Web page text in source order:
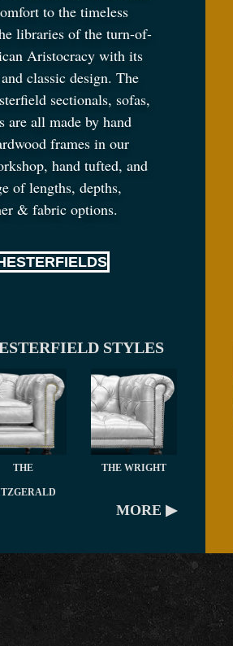
to the timeless
libraries of the turn-of-
Aristocracy with its
classic design. The
sectionals, sofas,
are all made by hand
frames in our
hand tufted, and
of lengths, depths,
& fabric options.
STYLES
THE THE WRIGHT
MORE ▶